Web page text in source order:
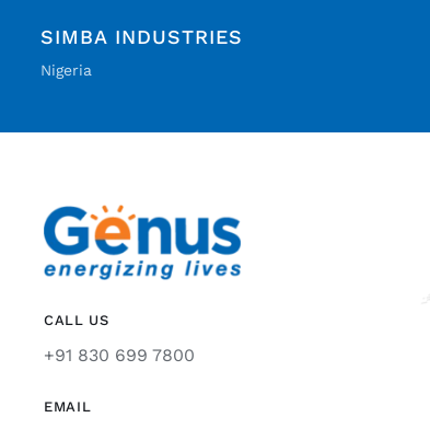
SIMBA INDUSTRIES
Nigeria
CALL US
+91 830 699 7800
EMAIL